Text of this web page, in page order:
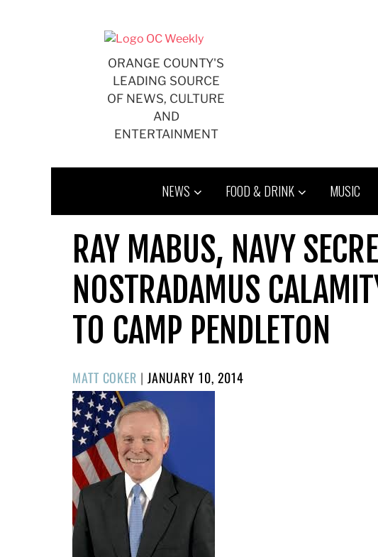
ORANGE COUNTY'S
LEADING SOURCE
OF NEWS, CULTURE
AND
ENTERTAINMENT
NEWS FOOD & DRINK MUSIC
RAY MABUS, NAVY
NOSTRADAMUS
TO CAMP PENDLETON
MATT COKER | POSTED
ON
JANUARY 10, 2014